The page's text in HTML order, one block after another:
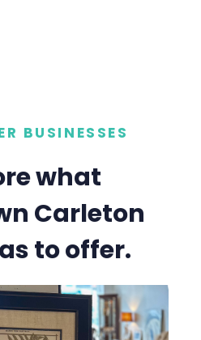
BUSINESSES
what
Carleton
to offer.